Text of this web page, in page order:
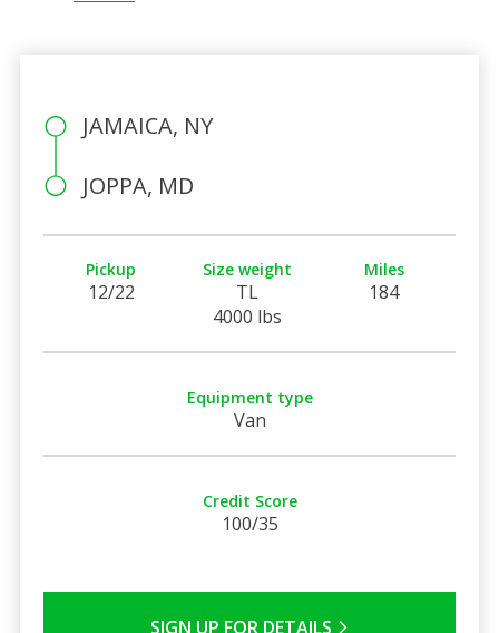
JAMAICA, NY
JOPPA, MD
Pickup
12/22
Size weight
TL
4000 lbs
Miles
184
Equipment type
Van
Credit Score
100/35
SIGN UP FOR DETAILS